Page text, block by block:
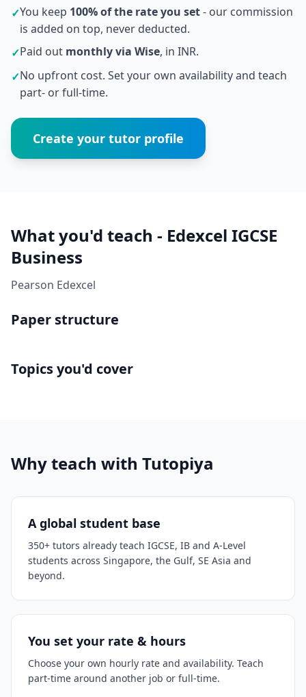
✓You keep 100% of the rate you set- our commission
is added on top, never deducted.
✓Paid out monthly via Wise, in INR.
✓No upfront cost. Set your own availability and teach
part- or full-time.
Create your tutor profile
What you'd teach - Edexcel IGCSE
Business
Pearson Edexcel
Paper structure
Topics you'd cover
Why teach with Tutopiya
A global student base
350+ tutors already teach IGCSE, IB and A-Level
students across Singapore, the Gulf, SE Asia and
beyond.
You set your rate & hours
Choose your own hourly rate and availability. Teach
part-time around another job or full-time.